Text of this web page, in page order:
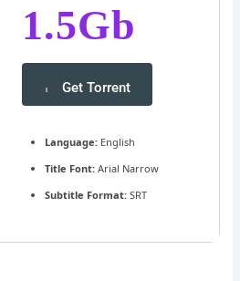
1.5Gb
Get Torrent
Language:English
Title Font:Arial Narrow
Subtitle Format:SRT